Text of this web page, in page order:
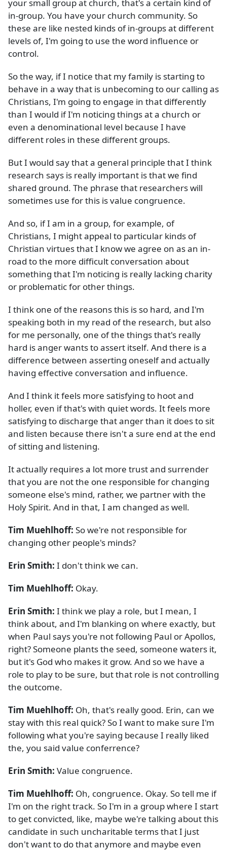
your small group at church, that's a certain kind of
in-group. You have your church community. So
these are like nested kinds of in-groups at different
levels of, I'm going to use the word influence or
control.
So the way, if I notice that my family is starting to
behave in a way that is unbecoming to our calling as
Christians, I'm going to engage in that differently
than I would if I'm noticing things at a church or
even a denominational level because I have
different roles in these different groups.
But I would say that a general principle that I think
research says is really important is that we find
shared ground. The phrase that researchers will
sometimes use for this is value congruence.
And so, if I am in a group, for example, of
Christians, I might appeal to particular kinds of
Christian virtues that I know we agree on as an in-
road to the more difficult conversation about
something that I'm noticing is really lacking charity
or problematic for other things.
I think one of the reasons this is so hard, and I'm
speaking both in my read of the research, but also
for me personally, one of the things that's really
hard is anger wants to assert itself. And there is a
difference between asserting oneself and actually
having effective conversation and influence.
And I think it feels more satisfying to hoot and
holler, even if that's with quiet words. It feels more
satisfying to discharge that anger than it does to sit
and listen because there isn't a sure end at the end
of sitting and listening.
It actually requires a lot more trust and surrender
that you are not the one responsible for changing
someone else's mind, rather, we partner with the
Holy Spirit. And in that, I am changed as well.
Tim Muehlhoff: So we're not responsible for
changing other people's minds?
Erin Smith: I don't think we can.
Tim Muehlhoff: Okay.
Erin Smith: I think we play a role, but I mean, I
think about, and I'm blanking on where exactly, but
when Paul says you're not following Paul or Apollos,
right? Someone plants the seed, someone waters it,
but it's God who makes it grow. And so we have a
role to play to be sure, but that role is not controlling
the outcome.
Tim Muehlhoff: Oh, that's really good. Erin, can we
stay with this real quick? So I want to make sure I'm
following what you're saying because I really liked
the, you said value conferrence?
Erin Smith: Value congruence.
Tim Muehlhoff: Oh, congruence. Okay. So tell me if
I'm on the right track. So I'm in a group where I start
to get convicted, like, maybe we're talking about this
candidate in such uncharitable terms that I just
don't want to do that anymore and maybe even